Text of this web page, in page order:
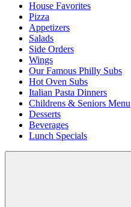
House Favorites
Pizza
Appetizers
Salads
Side Orders
Wings
Our Famous Philly Subs
Hot Oven Subs
Italian Pasta Dinners
Childrens & Seniors Menu
Desserts
Beverages
Lunch Specials